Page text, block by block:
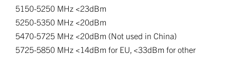
5150-5250 MHz <23dBm
5250-5350 MHz <20dBm
5470-5725 MHz <20dBm (Not used in China)
5725-5850 MHz <14dBm for EU, <33dBm for other